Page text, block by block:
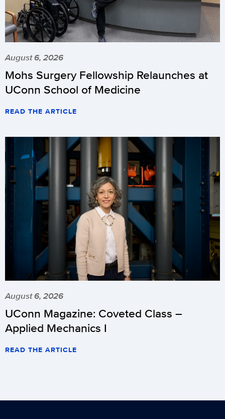
August 6, 2026
Mohs Surgery Fellowship Relaunches at
UConn School of Medicine
READ THE ARTICLE
August 6, 2026
UConn Magazine: Coveted Class –
Applied Mechanics I
READ THE ARTICLE